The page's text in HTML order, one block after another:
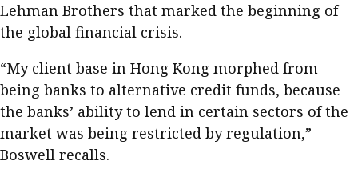
Selected translations
Lehman Brothers that marked the beginning of
the global financial crisis.
“My client base in Hong Kong morphed from
being banks to alternative credit funds, because
the banks’ ability to lend in certain sectors of the
market was being restricted by regulation,”
Boswell recalls.